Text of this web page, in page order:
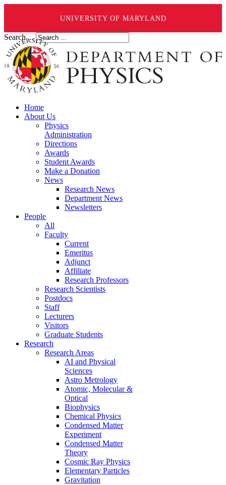
UNIVERSITY OF MARYLAND
Search ...
Home
About Us
Physics
Administration
Directions
Awards
Student Awards
Make a Donation
News
Research News
Department News
Newsletters
People
All
Faculty
Current
Emeritus
Adjunct
Affiliate
Research Professors
Research Scientists
Postdocs
Staff
Lecturers
Visitors
Graduate Students
Research
Research Areas
AI and Physical
Sciences
Astro Metrology
Atomic, Molecular &
Optical
Biophysics
Chemical Physics
Condensed Matter
Experiment
Condensed Matter
Theory
Cosmic Ray Physics
Elementary Particles
Gravitation